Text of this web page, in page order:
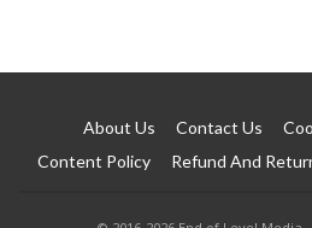
About Us Contact Us
Content Policy
Refund And